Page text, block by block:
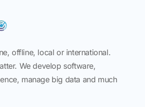
offline, local or international.
We develop software,
manage big data and much